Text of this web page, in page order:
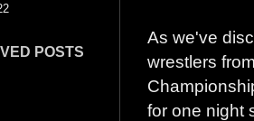
As we've
wrestlers
for one night
POSTS